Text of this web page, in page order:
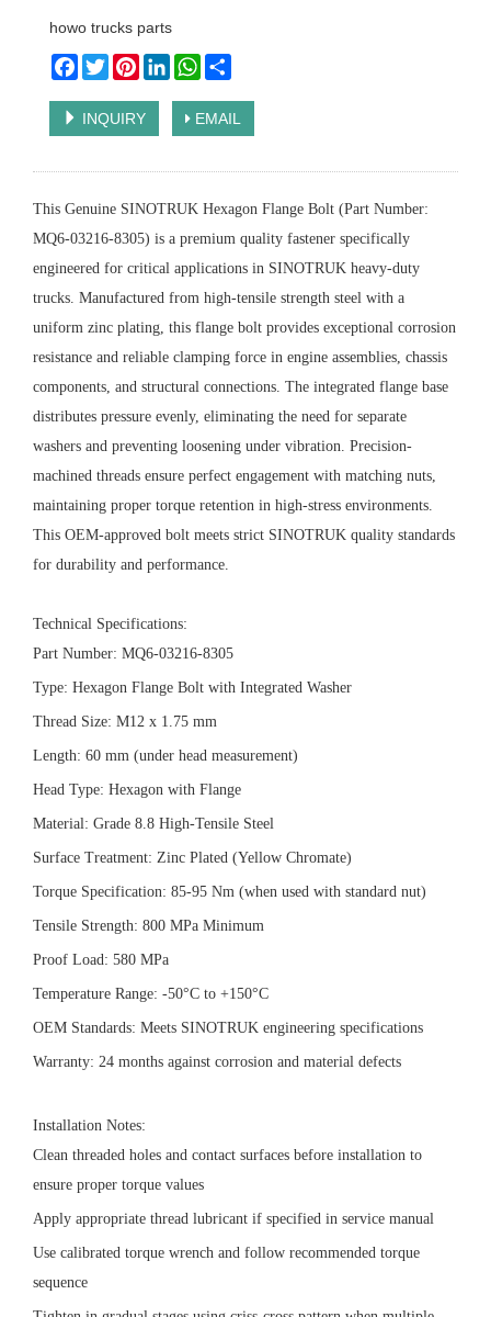
howo trucks parts
Facebook
TwitterPinterestLinkedInWhatsApp
INQUIRY EMAIL
This Genuine SINOTRUK Hexagon Flange Bolt (Part Number:
MQ6-03216-8305) is a premium quality fastener specifically
engineered for critical applications in SINOTRUK heavy-duty
trucks. Manufactured from high-tensile strength steel with a
uniform zinc plating, this flange bolt provides exceptional corrosion
resistance and reliable clamping force in engine assemblies, chassis
components, and structural connections. The integrated flange base
distributes pressure evenly, eliminating the need for separate
washers and preventing loosening under vibration. Precision-
machined threads ensure perfect engagement with matching nuts,
maintaining proper torque retention in high-stress environments.
This OEM-approved bolt meets strict SINOTRUK quality standards
for durability and performance.
Technical Specifications:
Part Number: MQ6-03216-8305
Type: Hexagon Flange Bolt with Integrated Washer
Thread Size: M12 x 1.75 mm
Length: 60 mm (under head measurement)
Head Type: Hexagon with Flange
Material: Grade 8.8 High-Tensile Steel
Surface Treatment: Zinc Plated (Yellow Chromate)
Torque Specification: 85-95 Nm (when used with standard nut)
Tensile Strength: 800 MPa Minimum
Proof Load: 580 MPa
Temperature Range: -50°C to +150°C
OEM Standards: Meets SINOTRUK engineering specifications
Warranty: 24 months against corrosion and material defects
Installation Notes:
Clean threaded holes and contact surfaces before installation to
ensure proper torque values
Apply appropriate thread lubricant if specified in service manual
Use calibrated torque wrench and follow recommended torque
sequence